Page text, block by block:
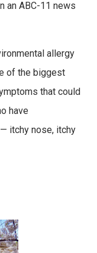
an ABC-11 news
allergy
of the biggest
that could
have
itchy nose, itchy